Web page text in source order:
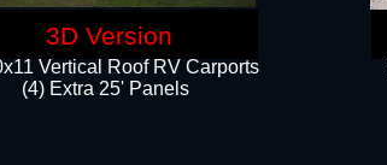
Vertical Roof RV Carports
(4) Extra 25' Panels
3D Version